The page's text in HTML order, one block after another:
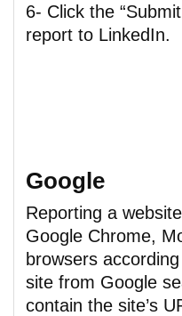
6- Click the
report to LinkedIn.
Google
Reporting a
Google Chrome,
browsers
site from Google
contain the site’s